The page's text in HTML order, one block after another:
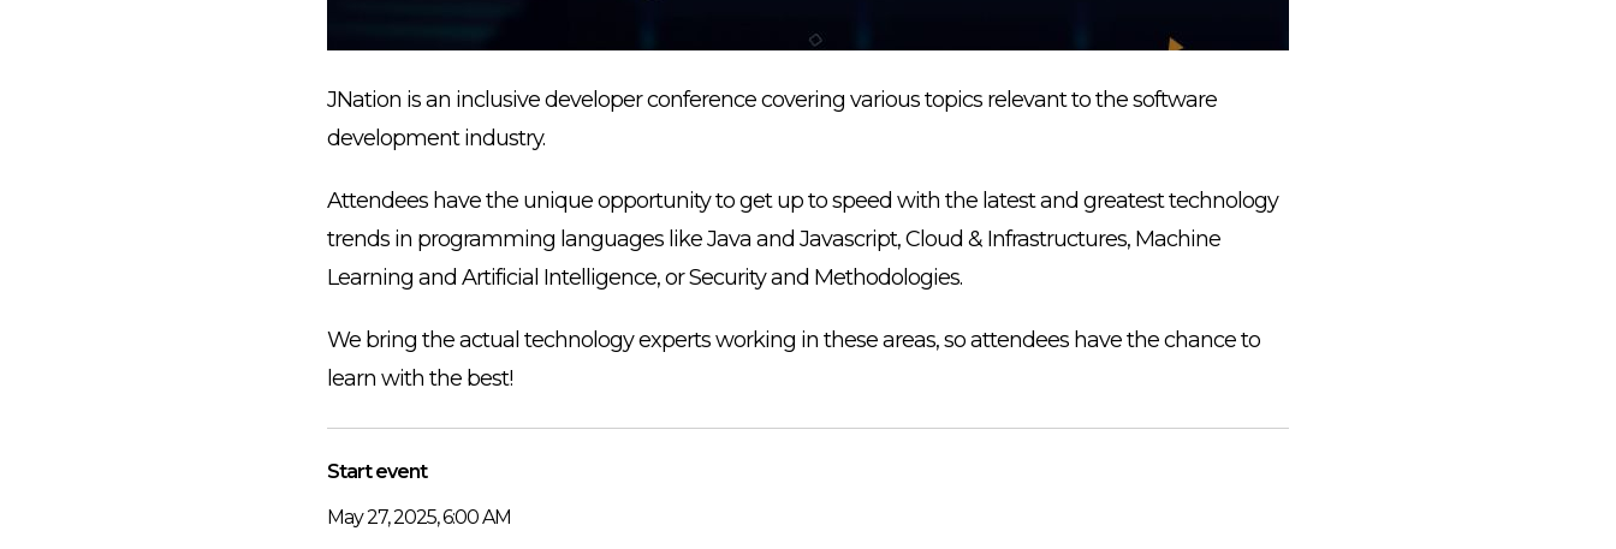
JNation is an inclusive developer conference covering various topics relevant to the software
development industry.
Attendees have the unique opportunity to get up to speed with the latest and greatest technology
trends in programming languages like Java and Javascript, Cloud & Infrastructures, Machine
Learning and Artificial Intelligence, or Security and Methodologies.
We bring the actual technology experts working in these areas, so attendees have the chance to
learn with the best!
Start event
May 27, 2025, 6:00 AM